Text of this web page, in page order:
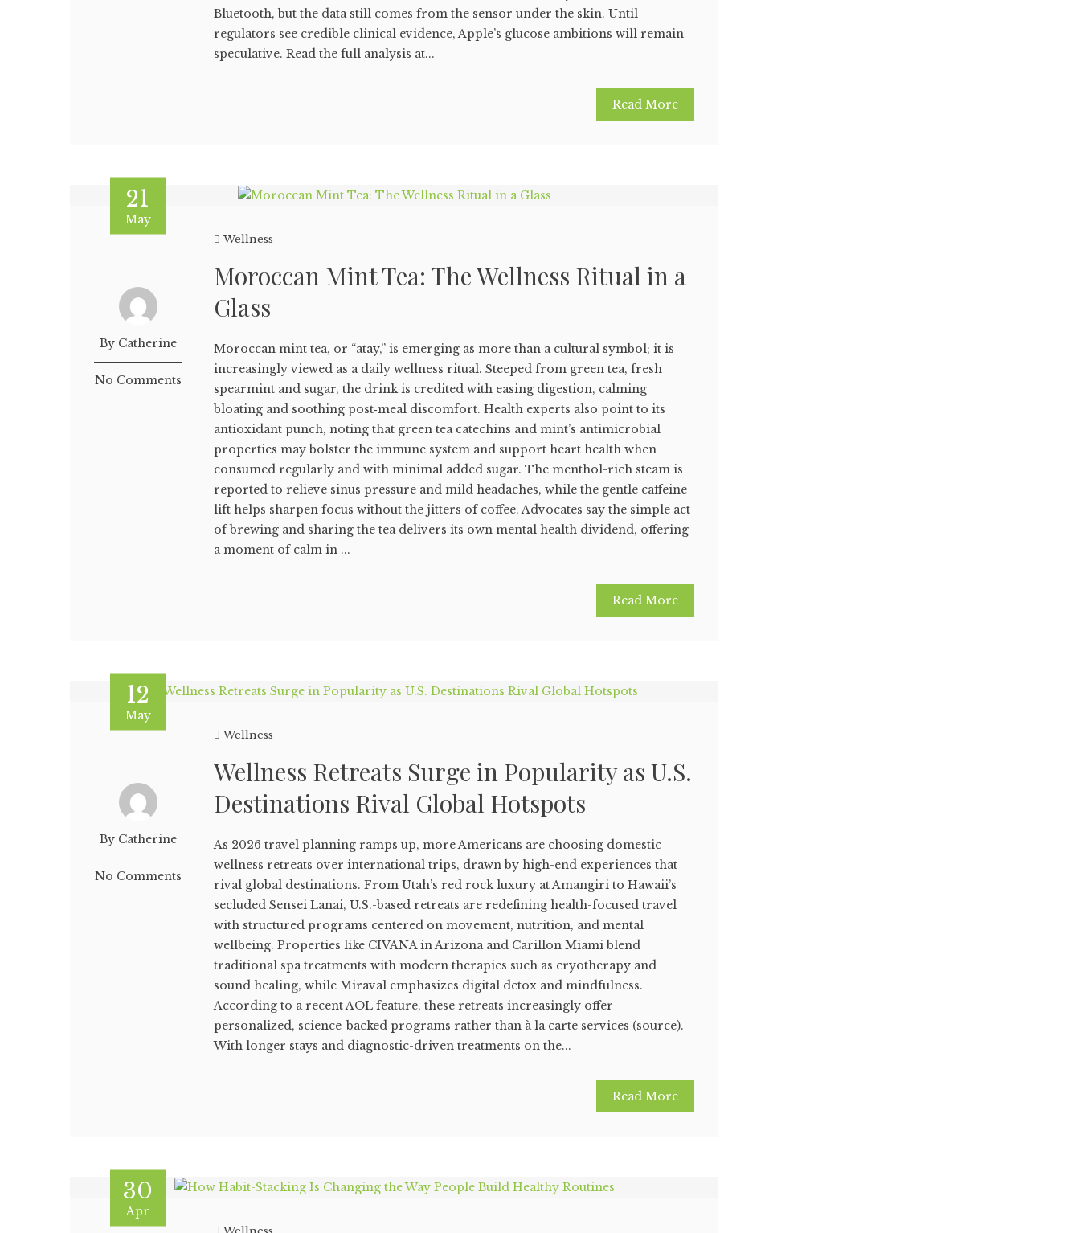
Bluetooth, but the data still comes from the sensor under the skin. Until
regulators see credible clinical evidence, Apple’s glucose ambitions will remain
speculative. Read the full analysis at...
Read More
21
May
By Catherine
No Comments
Wellness
Moroccan Mint Tea: The Wellness Ritual in a
Glass
Moroccan mint tea, or “atay,” is emerging as more than a cultural symbol; it is
increasingly viewed as a daily wellness ritual. Steeped from green tea, fresh
spearmint and sugar, the drink is credited with easing digestion, calming
bloating and soothing post‑meal discomfort. Health experts also point to its
antioxidant punch, noting that green tea catechins and mint’s antimicrobial
properties may bolster the immune system and support heart health when
consumed regularly and with minimal added sugar. The menthol-rich steam is
reported to relieve sinus pressure and mild headaches, while the gentle caffeine
lift helps sharpen focus without the jitters of coffee. Advocates say the simple act
of brewing and sharing the tea delivers its own mental health dividend, offering
a moment of calm in ...
Read More
12
May
By Catherine
No Comments
Wellness
Wellness Retreats Surge in Popularity as U.S.
Destinations Rival Global Hotspots
As 2026 travel planning ramps up, more Americans are choosing domestic
wellness retreats over international trips, drawn by high-end experiences that
rival global destinations. From Utah’s red rock luxury at Amangiri to Hawaii’s
secluded Sensei Lanai, U.S.-based retreats are redefining health-focused travel
with structured programs centered on movement, nutrition, and mental
wellbeing. Properties like CIVANA in Arizona and Carillon Miami blend
traditional spa treatments with modern therapies such as cryotherapy and
sound healing, while Miraval emphasizes digital detox and mindfulness.
According to a recent AOL feature, these retreats increasingly offer
personalized, science-backed programs rather than à la carte services (source).
With longer stays and diagnostic-driven treatments on the...
Read More
30
Apr